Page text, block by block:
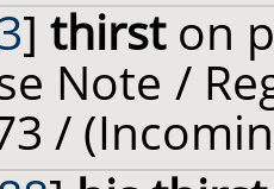
] thirston
Note /
/